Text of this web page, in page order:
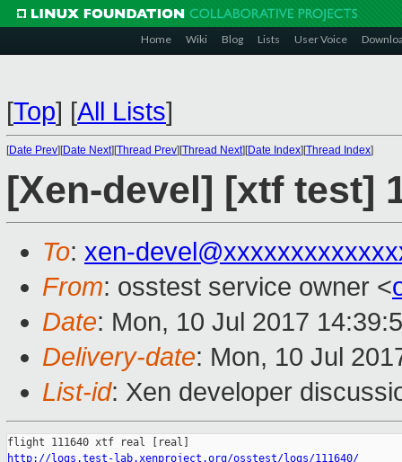
Home Wiki Blog Lists User Voice
[Top] [All Lists]
[Date Prev][Date Next][Thread Prev][Thread Next][Date Index][Thread Index]
[Xen-devel] [xtf test]
To: xen-
From: osstest service owner <
Date: Mon, 10 Jul 2017
Delivery-date: Mon, 10 Jul
List-id: Xen developer
http://logs.test-lab.xenproject.org/osstest/logs/111640/